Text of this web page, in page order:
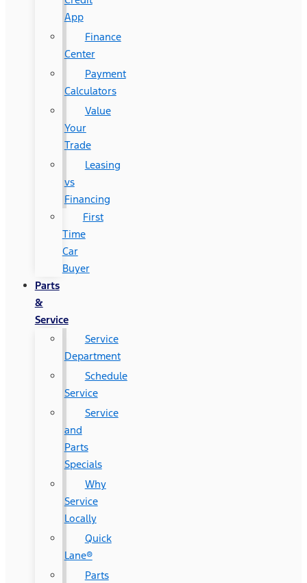
App
Finance
Center
Payment
Calculators
Value
Your
Trade
Leasing
vs
Financing
First
Time
Car
Buyer
Parts
&
Service
Service
Department
Schedule
Service
Service
and
Parts
Specials
Why
Service
Locally
Quick
Lane®
Parts